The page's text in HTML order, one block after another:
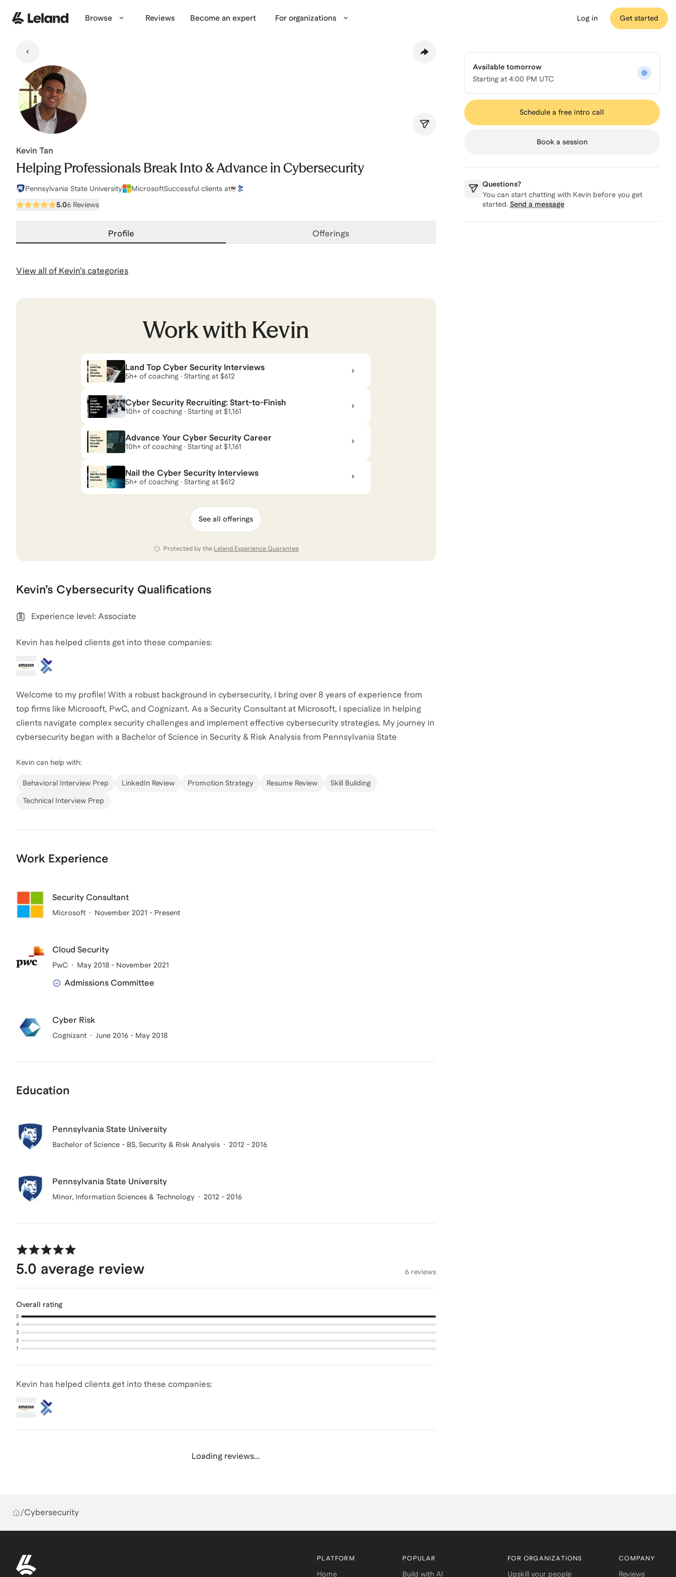
Browse Reviews Become an expert For organizations Log in Get started
Kevin Tan
Helping Professionals Break Into & Advance in Cybersecurity
Pennsylvania State University MicrosoftSuccessful clients at
5.06 Reviews
Profile Offerings
View all of Kevin’s categories
Work with Kevin
Land Top Cyber Security Interviews
5h+ of coaching · Starting at $612
Cyber Security Recruiting: Start-to-Finish
10h+ of coaching · Starting at $1,161
Advance Your Cyber Security Career
10h+ of coaching · Starting at $1,161
Nail the Cyber Security Interviews
5h+ of coaching · Starting at $612
See all offerings
Protected by the Leland Experience Guarantee
Kevin’s Cybersecurity Qualifications
Experience level: Associate
Kevin has helped clients get into these companies:
Welcome to my profile! With a robust background in cybersecurity, I bring over 8 years of experience from
top firms like Microsoft, PwC, and Cognizant. As a Security Consultant at Microsoft, I specialize in helping
clients navigate complex security challenges and implement effective cybersecurity strategies. My journey in
cybersecurity began with a Bachelor of Science in Security & Risk Analysis from Pennsylvania State
into the field or advance your current role, I'm here to help you achieve your goals. Let's connect and craft a
personalized plan for your success!
Kevin can help with:
Behavioral Interview Prep LinkedIn Review Promotion Strategy Resume Review Skill Building
Technical Interview Prep
Work Experience
Security Consultant
Microsoft November 2021 - Present
Cloud Security
PwC May 2018 - November 2021
Admissions Committee
Cyber Risk
Cognizant June 2016 - May 2018
Education
Pennsylvania State University
Bachelor of Science - BS, Security & Risk Analysis 2012 - 2016
Pennsylvania State University
Minor, Information Sciences & Technology 2012 - 2016
5.0 average review 6 reviews
Overall rating
5
4
3
2
1
Kevin has helped clients get into these companies:
Loading reviews...
Available tomorrow
Starting at 4:00 PM UTC
Schedule a free intro call
Book a session
Questions?
You can start chatting with Kevinbefore you get
started. Send a message
/Cybersecurity
PLATFORM
Home
POPULAR
Build with AI
FOR ORGANIZATIONS
Upskill your people
COMPANY
Reviews